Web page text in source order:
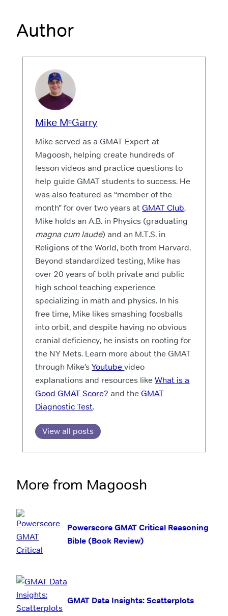
Author
Mike MᶜGarry
Mike served as a GMAT Expert at
Magoosh, helping create hundreds of
lesson videos and practice questions to
help guide GMAT students to success. He
was also featured as “member of the
month” for over two years atGMAT Club.
Mike holds an A.B. in Physics (graduating
magna cum laude) and an M.T.S. in
Religions of the World, both from Harvard.
Beyond standardized testing, Mike has
over 20 years of both private and public
high school teaching experience
specializing in math and physics. In his
free time, Mike likes smashing foosballs
into orbit, and despite having no obvious
cranial deficiency, he insists on rooting for
the NY Mets. Learn more about the GMAT
through Mike’sYoutubevideo
explanations and resources likeWhat is a
Good GMAT Score? and theGMAT
Diagnostic Test.
View all posts
More from Magoosh
Powerscore GMAT Critical Reasoning
Bible (Book Review)
GMAT Data Insights: Scatterplots